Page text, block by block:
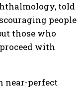
told
people
those who
with